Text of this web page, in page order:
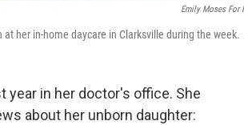
Emily Moses For
her in-home daycare in Clarksville during the week.
year in her doctor's office. She
about her unborn daughter: